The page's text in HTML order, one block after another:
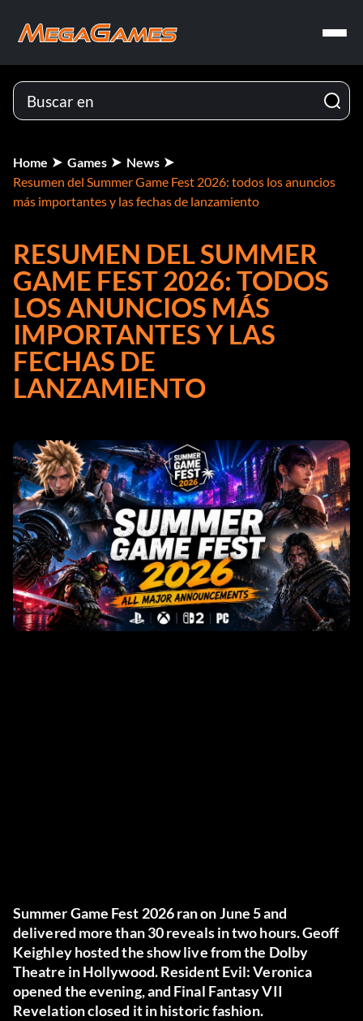
Home Games
News
Resumen del Summer Game Fest 2026: todos los anuncios
más importantes y las fechas de lanzamiento
RESUMEN DEL SUMMER
GAME FEST 2026: TODOS
LOS ANUNCIOS MÁS
IMPORTANTES Y LAS
FECHAS DE
LANZAMIENTO
Summer Game Fest 2026 ran on June 5 and
delivered more than 30 reveals in two hours. Geoff
Keighley hosted the show live from the Dolby
Theatre in Hollywood. Resident Evil: Veronica
opened the evening, and Final Fantasy VII
Revelation closed it in historic fashion.